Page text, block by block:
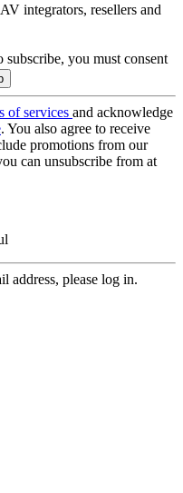
integrators, resellers and
subscribe, you must consent
of services and acknowledge
. You also agree to receive
promotions from our
can unsubscribe from at
address, please log in.